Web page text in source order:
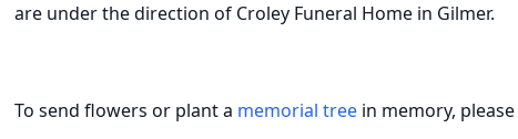
are under the direction of Croley Funeral Home in Gilmer.
To send flowers or plant a memorial tree in memory,